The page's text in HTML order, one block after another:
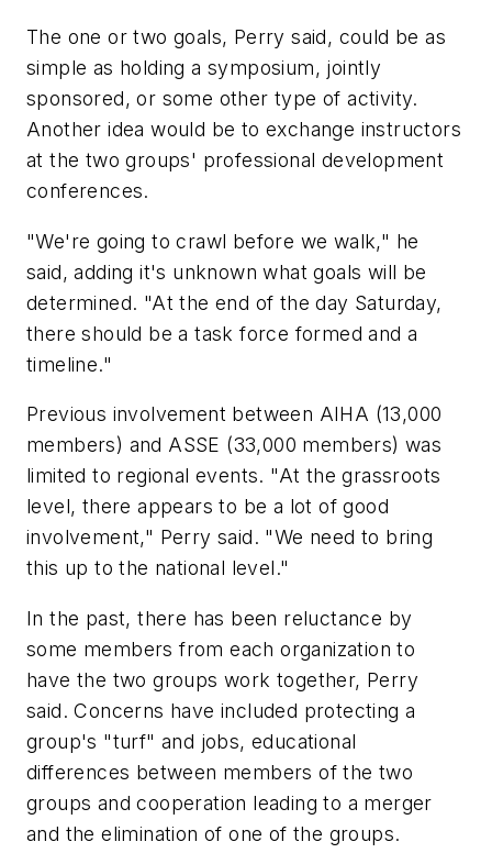
The one or two goals, Perry said, could be as
simple as holding a symposium, jointly
sponsored, or some other type of activity.
Another idea would be to exchange instructors
at the two groups' professional development
conferences.
"We're going to crawl before we walk," he
said, adding it's unknown what goals will be
determined. "At the end of the day Saturday,
there should be a task force formed and a
timeline."
Previous involvement between AIHA (13,000
members) and ASSE (33,000 members) was
limited to regional events. "At the grassroots
level, there appears to be a lot of good
involvement," Perry said. "We need to bring
this up to the national level."
In the past, there has been reluctance by
some members from each organization to
have the two groups work together, Perry
said. Concerns have included protecting a
group's "turf" and jobs, educational
differences between members of the two
groups and cooperation leading to a merger
and the elimination of one of the groups.